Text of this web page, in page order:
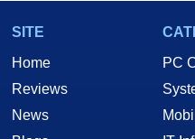
SITE
Home
Reviews
News
PC